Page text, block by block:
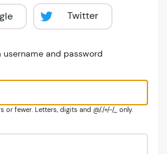
Twitter
username and password
or fewer. Letters, digits and @/./+/-/_ only.